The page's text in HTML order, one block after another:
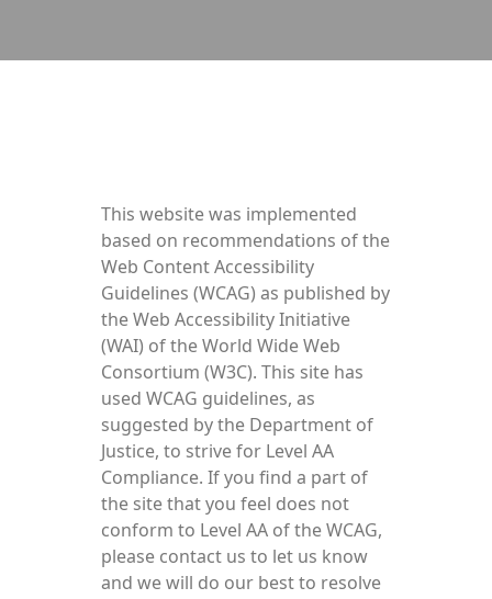
This website was implemented
based on recommendations of the
Web Content Accessibility
Guidelines (WCAG) as published by
the Web Accessibility Initiative
(WAI) of the World Wide Web
Consortium (W3C). This site has
used WCAG guidelines, as
suggested by the Department of
Justice, to strive for Level AA
Compliance. If you find a part of
the site that you feel does not
conform to Level AA of the WCAG,
please contact us to let us know
and we will do our best to resolve